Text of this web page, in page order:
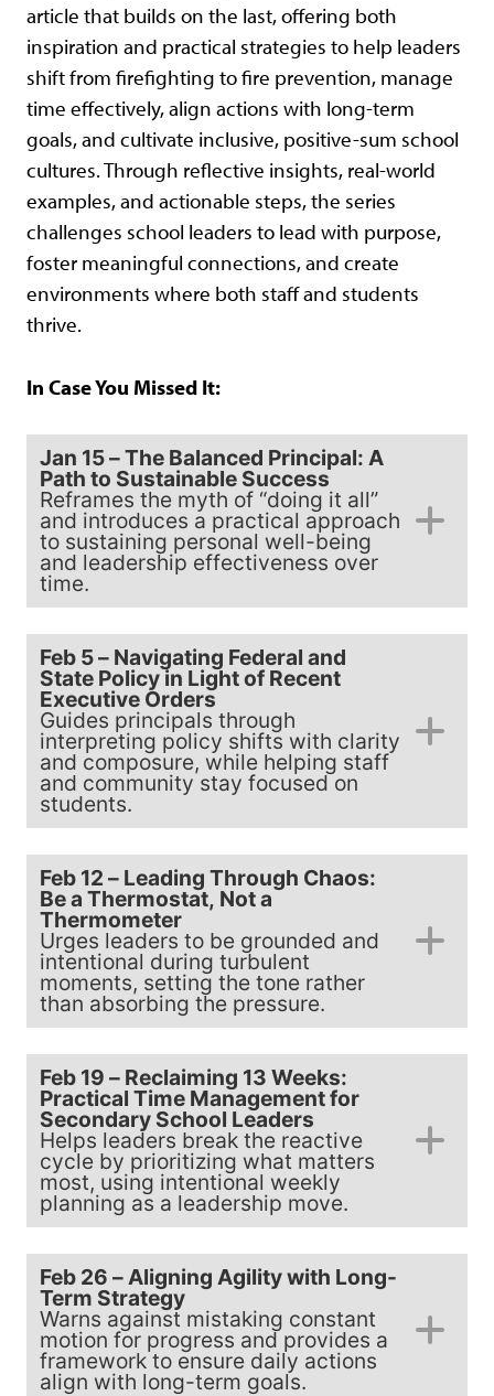
article that builds on the last, offering both
inspiration and practical strategies to help leaders
shift from firefighting to fire prevention, manage
time effectively, align actions with long-term
goals, and cultivate inclusive, positive-sum school
cultures. Through reflective insights, real-world
examples, and actionable steps, the series
challenges school leaders to lead with purpose,
foster meaningful connections, and create
environments where both staff and students
thrive.
In Case You Missed It:
Jan 15 – The Balanced Principal: A
Path to Sustainable Success
Reframes the myth of “doing it all”
and introduces a practical approach
to sustaining personal well-being
and leadership effectiveness over
time.
Feb 5 – Navigating Federal and
State Policy in Light of Recent
Executive Orders
Guides principals through
interpreting policy shifts with clarity
and composure, while helping staff
and community stay focused on
students.
Feb 12 – Leading Through Chaos:
Be a Thermostat, Not a
Thermometer
Urges leaders to be grounded and
intentional during turbulent
moments, setting the tone rather
than absorbing the pressure.
Feb 19 – Reclaiming 13 Weeks:
Practical Time Management for
Secondary School Leaders
Helps leaders break the reactive
cycle by prioritizing what matters
most, using intentional weekly
planning as a leadership move.
Feb 26 – Aligning Agility with Long-
Term Strategy
Warns against mistaking constant
motion for progress and provides a
framework to ensure daily actions
align with long-term goals.